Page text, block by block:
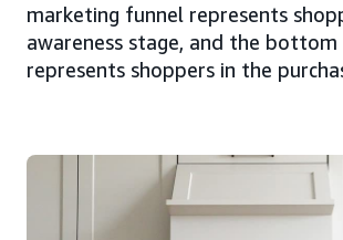
marketing funnel represents
awareness stage, and the
represents shoppers in the